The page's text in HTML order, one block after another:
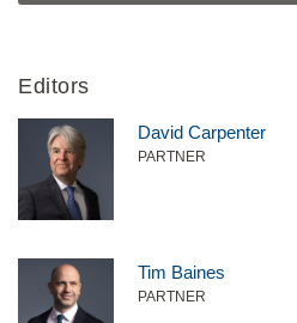
Editors
David Carpenter
PARTNER
Tim Baines
PARTNER